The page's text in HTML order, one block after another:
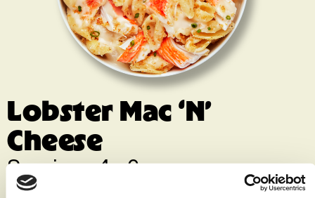
Lobster Mac ‘N’
Cheese
Servings 4 - 6
Print Recipe